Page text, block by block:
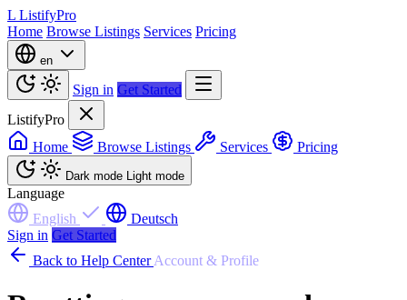
L ListifyPro
Home Browse Listings Services Pricing
en
Sign in Get Started
ListifyPro
Home
Browse Listings Services Pricing
Dark mode Light mode
Language
English
Deutsch
Sign in Get Started
Back to Help CenterAccount & Profile